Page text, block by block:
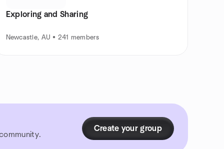
Exploring and Sharing
Newcastle, AU • 241 members
Create your group